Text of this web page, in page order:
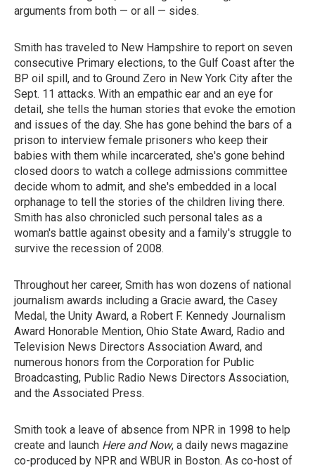
arguments from both — or all — sides.
Smith has traveled to New Hampshire to report on seven
consecutive Primary elections, to the Gulf Coast after the
BP oil spill, and to Ground Zero in New York City after the
Sept. 11 attacks. With an empathic ear and an eye for
detail, she tells the human stories that evoke the emotion
and issues of the day. She has gone behind the bars of a
prison to interview female prisoners who keep their
babies with them while incarcerated, she's gone behind
closed doors to watch a college admissions committee
decide whom to admit, and she's embedded in a local
orphanage to tell the stories of the children living there.
Smith has also chronicled such personal tales as a
woman's battle against obesity and a family's struggle to
survive the recession of 2008.
Throughout her career, Smith has won dozens of national
journalism awards including a Gracie award, the Casey
Medal, the Unity Award, a Robert F. Kennedy Journalism
Award Honorable Mention, Ohio State Award, Radio and
Television News Directors Association Award, and
numerous honors from the Corporation for Public
Broadcasting, Public Radio News Directors Association,
and the Associated Press.
Smith took a leave of absence from NPR in 1998 to help
create and launch Here and Now, a daily news magazine
co-produced by NPR and WBUR in Boston. As co-host of